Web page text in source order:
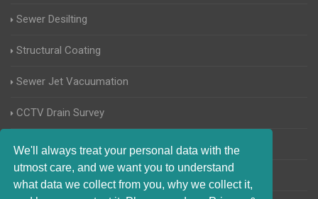
We'll always treat your personal data with the
utmost care, and we want you to understand
what data we collect from you, why we collect it,
Sewer Desilting
Structural Coating
Sewer Jet Vacuumation
CCTV Drain Survey
Manhole Inspections
Home Buyers Drain Survey